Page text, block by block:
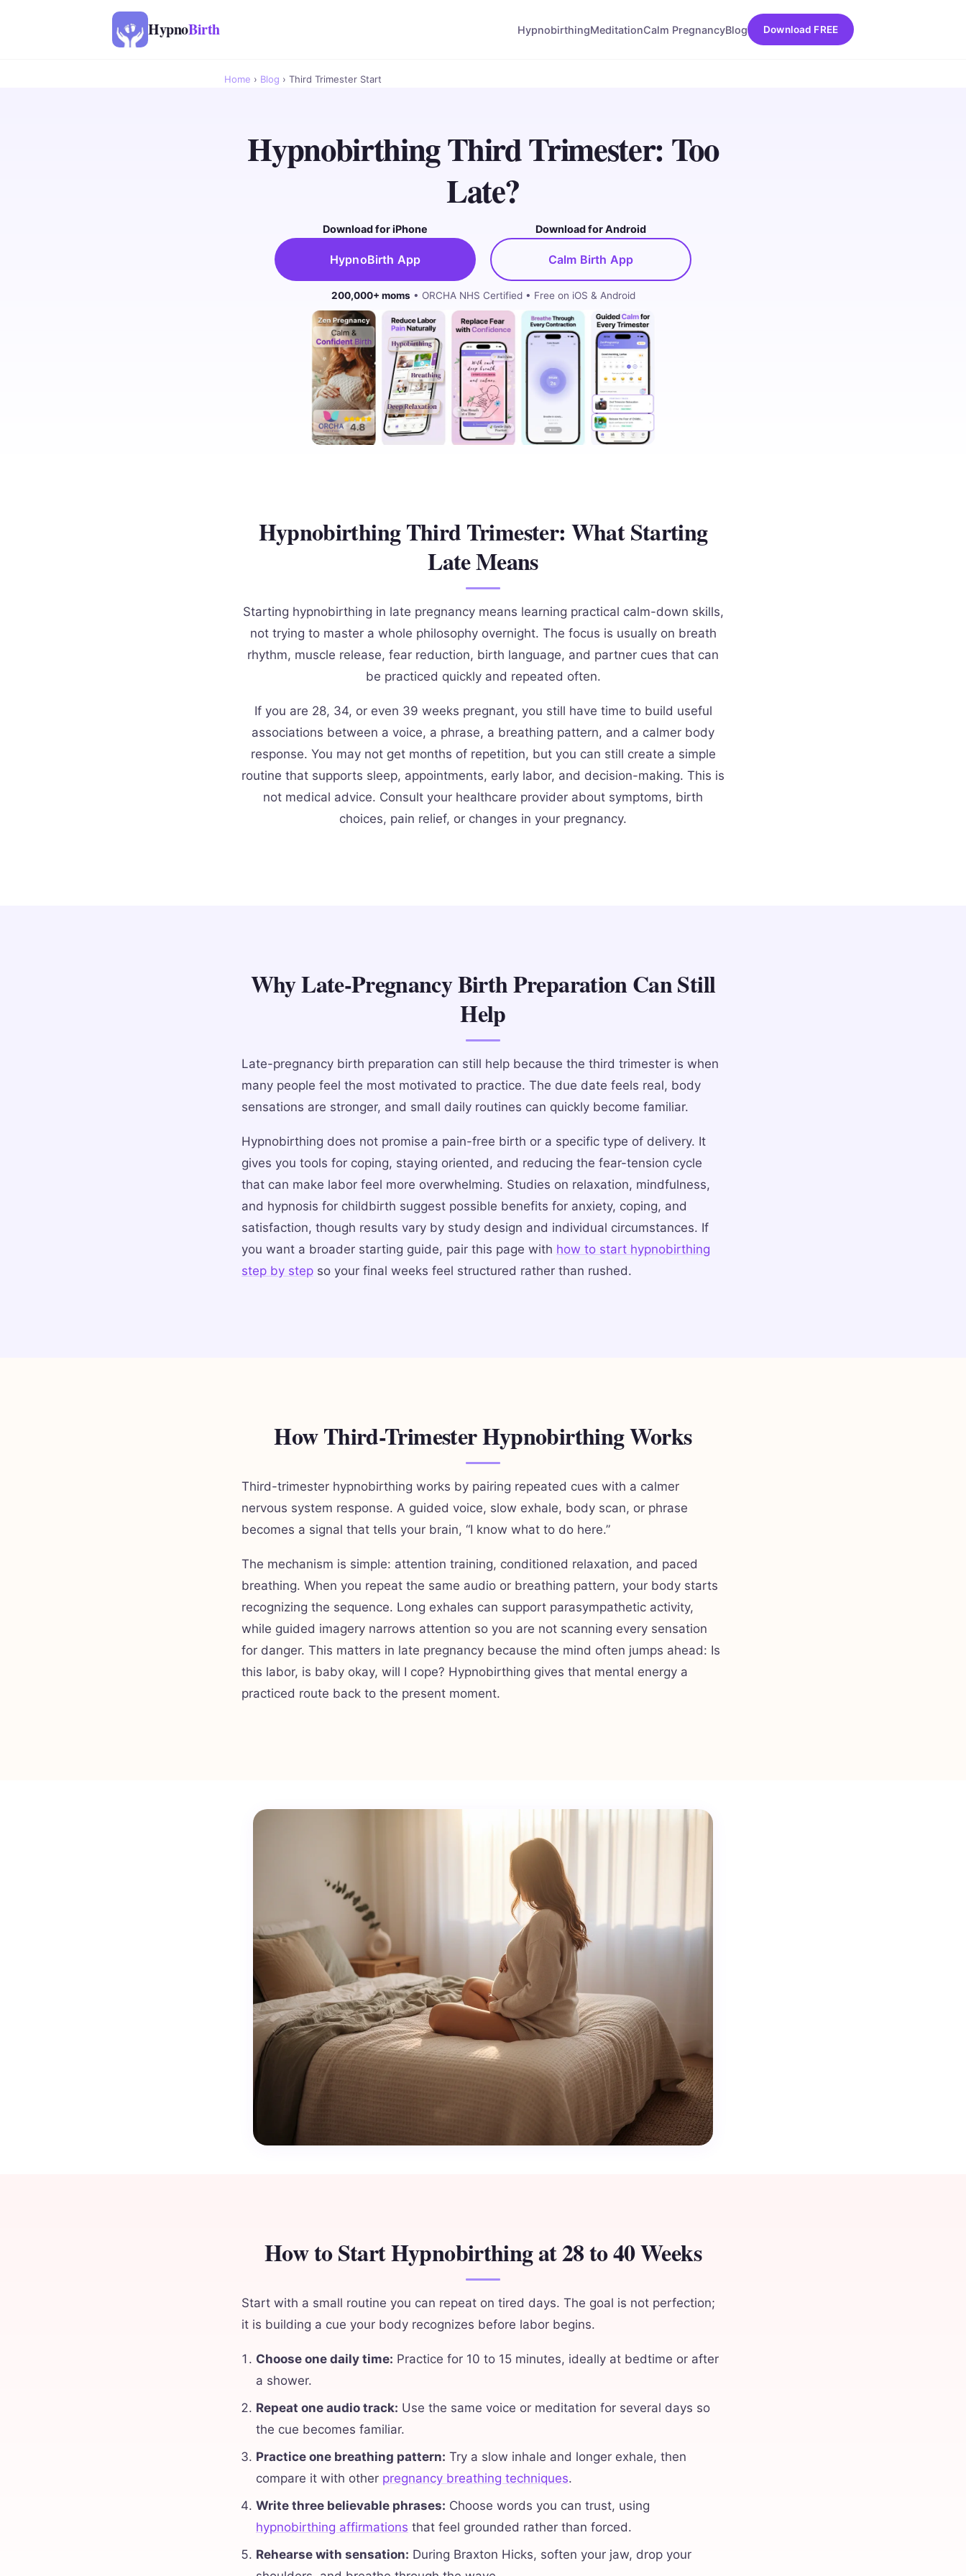
HypnoBirth HypnobirthingMeditationCalm PregnancyBlog Download FREE
Home › Blog › Third Trimester Start
Hypnobirthing Third Trimester: Too
Late?
Download for iPhone
HypnoBirth App
Download for Android
Calm Birth App
200,000+ moms • ORCHA NHS Certified • Free on iOS & Android
Hypnobirthing Third Trimester: What Starting
Late Means
Starting hypnobirthing in late pregnancy means learning practical calm-down skills,
not trying to master a whole philosophy overnight. The focus is usually on breath
rhythm, muscle release, fear reduction, birth language, and partner cues that can
be practiced quickly and repeated often.
If you are 28, 34, or even 39 weeks pregnant, you still have time to build useful
associations between a voice, a phrase, a breathing pattern, and a calmer body
response. You may not get months of repetition, but you can still create a simple
routine that supports sleep, appointments, early labor, and decision-making. This is
not medical advice. Consult your healthcare provider about symptoms, birth
choices, pain relief, or changes in your pregnancy.
Why Late-Pregnancy Birth Preparation Can Still
Help
Late-pregnancy birth preparation can still help because the third trimester is when
many people feel the most motivated to practice. The due date feels real, body
sensations are stronger, and small daily routines can quickly become familiar.
Hypnobirthing does not promise a pain-free birth or a specific type of delivery. It
gives you tools for coping, staying oriented, and reducing the fear-tension cycle
that can make labor feel more overwhelming. Studies on relaxation, mindfulness,
and hypnosis for childbirth suggest possible benefits for anxiety, coping, and
satisfaction, though results vary by study design and individual circumstances. If
you want a broader starting guide, pair this page with how to start hypnobirthing
step by step so your final weeks feel structured rather than rushed.
How Third-Trimester Hypnobirthing Works
Third-trimester hypnobirthing works by pairing repeated cues with a calmer
nervous system response. A guided voice, slow exhale, body scan, or phrase
becomes a signal that tells your brain, “I know what to do here.”
The mechanism is simple: attention training, conditioned relaxation, and paced
breathing. When you repeat the same audio or breathing pattern, your body starts
recognizing the sequence. Long exhales can support parasympathetic activity,
while guided imagery narrows attention so you are not scanning every sensation
for danger. This matters in late pregnancy because the mind often jumps ahead: Is
this labor, is baby okay, will I cope? Hypnobirthing gives that mental energy a
practiced route back to the present moment.
How to Start Hypnobirthing at 28 to 40 Weeks
Start with a small routine you can repeat on tired days. The goal is not perfection;
it is building a cue your body recognizes before labor begins.
Choose one daily time: Practice for 10 to 15 minutes, ideally at bedtime or after
a shower.
Repeat one audio track: Use the same voice or meditation for several days so
the cue becomes familiar.
Practice one breathing pattern: Try a slow inhale and longer exhale, then
compare it with other pregnancy breathing techniques.
Write three believable phrases: Choose words you can trust, using
hypnobirthing affirmations that feel grounded rather than forced.
Rehearse with sensation: During Braxton Hicks, soften your jaw, drop your